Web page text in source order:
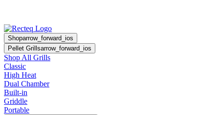
Shoparrow_forward_ios
Pellet Grillsarrow_forward_ios
Shop All Grills
Classic
High Heat
Dual Chamber
Built-in
Griddle
Portable